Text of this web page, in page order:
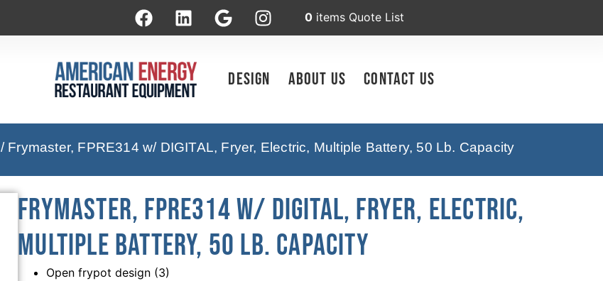
0 items Quote List
Design About Us Contact Us
/ Frymaster, FPRE314 w/ DIGITAL, Fryer, Electric, Multiple Battery, 50 Lb. Capacity
Frymaster, FPRE314 w/ DIGITAL, Fryer, Electric,
Multiple Battery, 50 Lb. Capacity
Open frypot design (3)